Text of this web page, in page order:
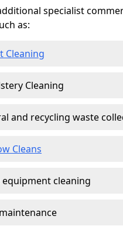
specialist
as:
Cleaning
Cleaning
and recycling waste
Cleans
equipment cleaning